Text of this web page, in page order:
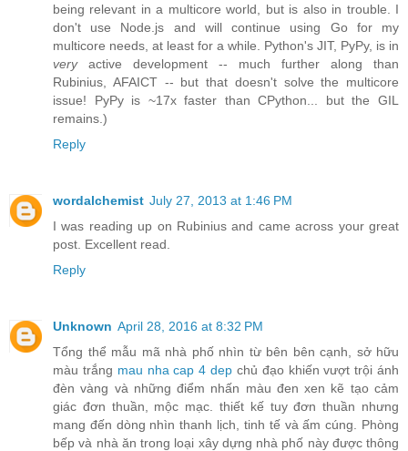
being relevant in a multicore world, but is also in trouble. I
don't use Node.js and will continue using Go for my
multicore needs, at least for a while. Python's JIT, PyPy, is in
veryactive development -- much further along than
Rubinius, AFAICT -- but that doesn't solve the multicore
issue! PyPy is ~17x faster than CPython... but the GIL
remains.)
Reply
wordalchemist July 27, 2013 at 1:46 PM
I was reading up on Rubinius and came across your great
post. Excellent read.
Reply
Unknown April 28, 2016 at 8:32 PM
Tổng thể mẫu mã nhà phố nhìn từ bên bên cạnh, sở hữu
màu trắng mau nha cap 4 dep chủ đạo khiến vượt trội ánh
đèn vàng và những điểm nhấn màu đen xen kẽ tạo cảm
giác đơn thuần, mộc mạc. thiết kế tuy đơn thuần nhưng
mang đến dòng nhìn thanh lịch, tinh tế và ấm cúng. Phòng
bếp và nhà ăn trong loại xây dựng nhà phố này được thông